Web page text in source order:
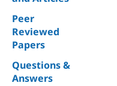
Peer
Reviewed
Papers
Questions &
Answers